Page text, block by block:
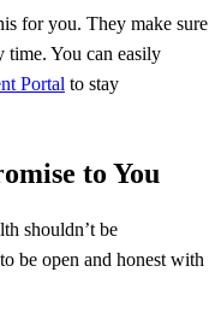
for you. They make sure
time. You can easily
Portal to stay
to You
shouldn’t be
be open and honest with